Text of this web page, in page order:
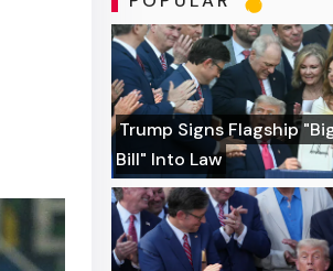
Trump Signs Flagship
Bill" Into Law